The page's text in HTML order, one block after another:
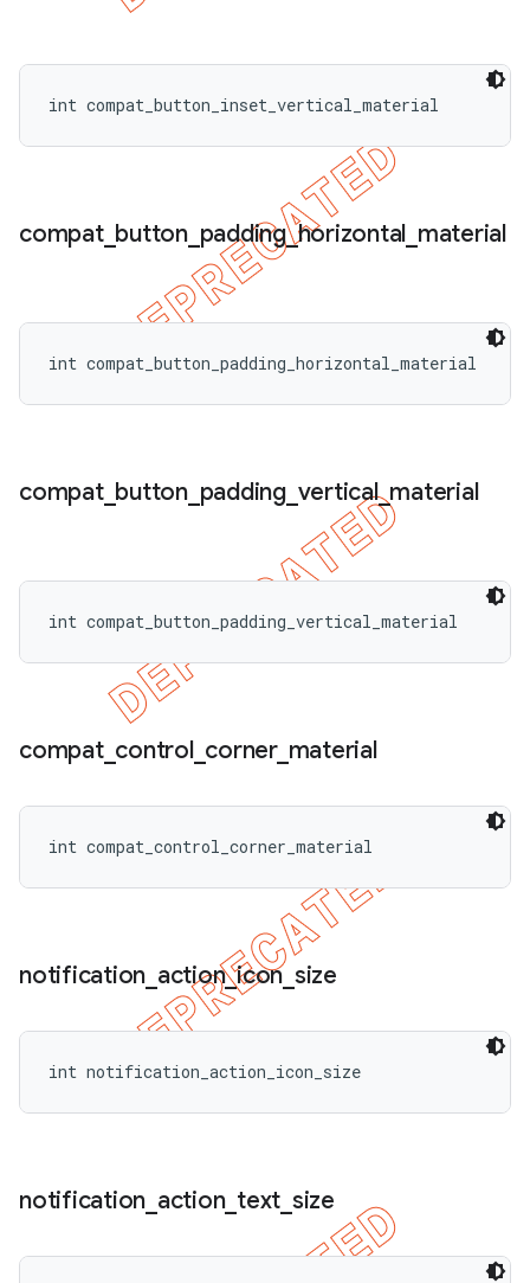
int compat_button_inset_vertical_material
compat_ button_ padding_horizontal material
int compat_button_padding_horizontal_material
compat_ button_ padding_ vertical_material
int compat_button_padding_vertical_material
compat_ control_ corner_ material
int compat_control_corner_material
notification action_icon_ size
int notification_action_icon_size
notification action_ text size